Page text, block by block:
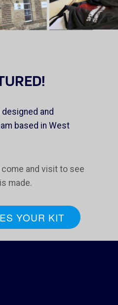
and
based in West
and visit to see
made.
YOUR KIT